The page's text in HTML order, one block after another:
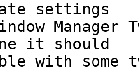
settings
Manager
it should
with some